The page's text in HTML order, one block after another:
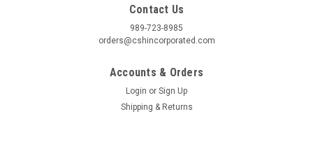
Contact Us
989-723-8985
orders@cshincorporated.com
Accounts & Orders
Login or Sign Up
Shipping & Returns